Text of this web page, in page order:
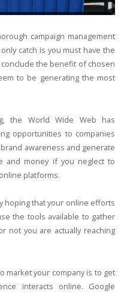
campaign management
catch is you must have the
the benefit of chosen
to be generating the most
the World Wide Web has
opportunities to companies
awareness and generate
and money if you neglect to
platforms.
hoping that your online efforts
the tools available to gather
not you are actually reaching
market your company is to get
interacts online. Google